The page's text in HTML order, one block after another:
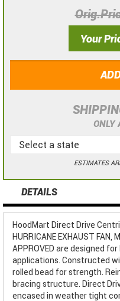
Your
ONLY
ESTIMATES
DETAILS
HoodMart Direct Drive
HURRICANE EXHAUST FAN,
APPROVED are designed
applications. Constructed
rolled bead for strength.
bracing structure. Direct
encased in weather tight